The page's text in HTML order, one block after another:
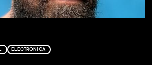
ELECTRONICA